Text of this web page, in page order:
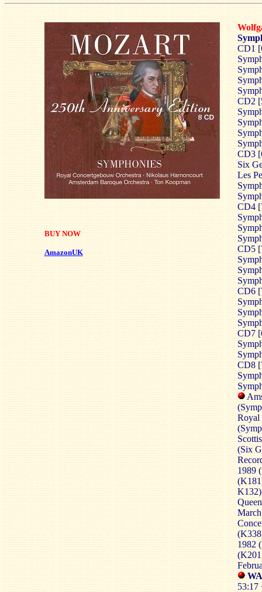
BUY NOW
AmazonUK
CD1
CD2
CD3
Six
Les
CD4
CD5
CD6
CD7
CD8
Royal
(Six
1989
K132)
1982
53:17